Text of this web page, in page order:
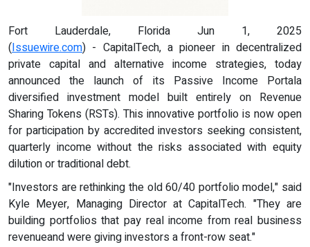
Fort Lauderdale, Florida Jun 1, 2025
(Issuewire.com) - CapitalTech, a pioneer in decentralized
private capital and alternative income strategies, today
announced the launch of its Passive Income Portala
diversified investment model built entirely on Revenue
Sharing Tokens (RSTs). This innovative portfolio is now open
for participation by accredited investors seeking consistent,
quarterly income without the risks associated with equity
dilution or traditional debt.
"Investors are rethinking the old 60/40 portfolio model," said
Kyle Meyer, Managing Director at CapitalTech. "They are
building portfolios that pay real income from real business
revenueand were giving investors a front-row seat."